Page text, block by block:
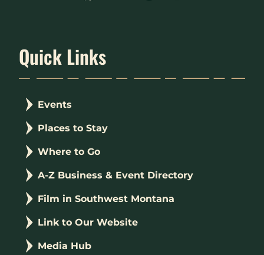
Quick Links
Events
Places to Stay
Where to Go
A-Z Business & Event Directory
Film in Southwest Montana
Link to Our Website
Media Hub